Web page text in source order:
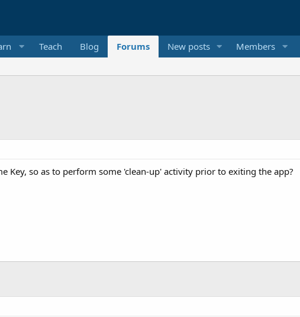
Teach Blog Forums New posts Members
Key, so as to perform some 'clean-up' activity prior to exiting the app?